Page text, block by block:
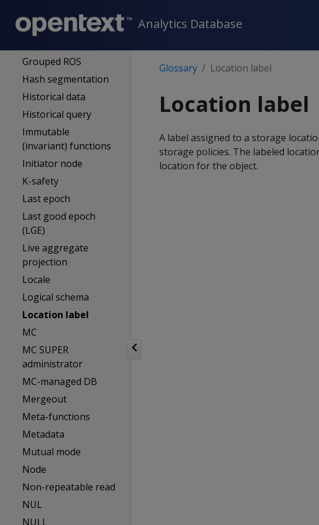
Analytics Database
GENERAL pool
Grouped ROS
Hash segmentation
Historical data
Historical query
Immutable
(invariant) functions
Initiator node
K-safety
Last epoch
Last good epoch
(LGE)
Live aggregate
projection
Locale
Logical schema
Location label
MC
MC SUPER
administrator
MC-managed DB
Mergeout
Meta-functions
Metadata
Mutual mode
Node
Non-repeatable read
NUL
NULL
Glossary Location label
Location label
A label assigned to a storage
storage policies. The labeled
location for the object.